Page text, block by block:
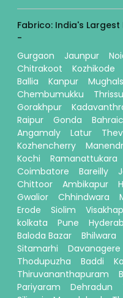
Fabrico: India's
-
Gurgaon
Jaunpur
Chitrakoot
Kozhikode
Ballia
Kanpur
Chembumukku
Gorakhpur
Raipur
Gonda
Angamaly
Latur
Kozhencherry
Kochi
Ramanattukara
Coimbatore
Bareilly
Chittoor
Ambikapur
Gwalior
Chhindwara
Erode
Siolim
kolkata
Pune
Baloda Bazar
Bhilwara
Sitamarhi
Davanagere
Thodupuzha
Baddi
Thiruvananthapuram
Pariyaram
Dehradun